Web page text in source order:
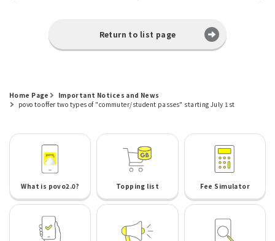
Return to list page
Home Page
Important Notices and News
povo to offer two types of "commuter/student passes" starting July 1st
What is povo2.0? Topping list Fee Simulator